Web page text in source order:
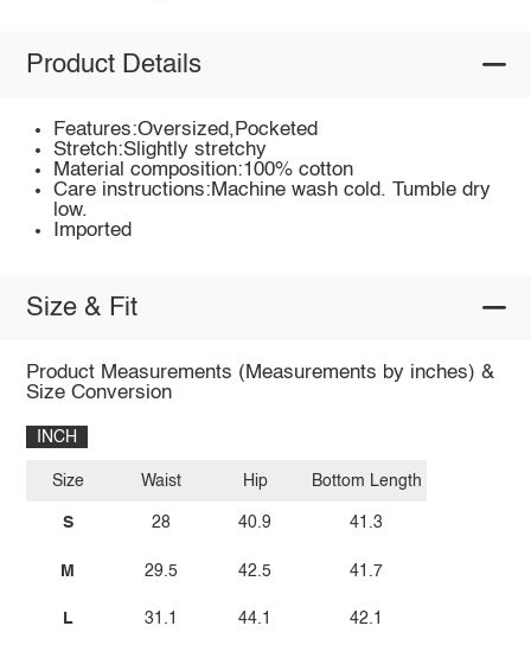
Product Details
Features:Oversized,Pocketed
Stretch:Slightly stretchy
Material composition:100% cotton
Care instructions:Machine wash cold. Tumble dry
low.
Imported
Size & Fit
Product Measurements (Measurements by inches) &
Size Conversion
INCH
Size
S
M
L
Waist
28
29.5
31.1
Hip
40.9
42.5
44.1
Bottom Length
41.3
41.7
42.1